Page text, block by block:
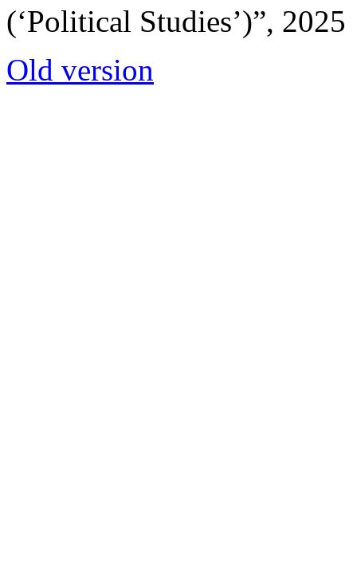
(‘Political Studies’)”, 2025
Old version